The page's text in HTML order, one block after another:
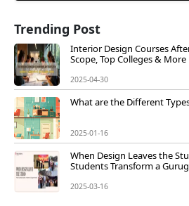
Trending Post
Interior Design Courses
Scope, Top Colleges & More
2025-04-30
What are the Different
2025-01-16
When Design Leaves the
Students Transform a
2025-03-16